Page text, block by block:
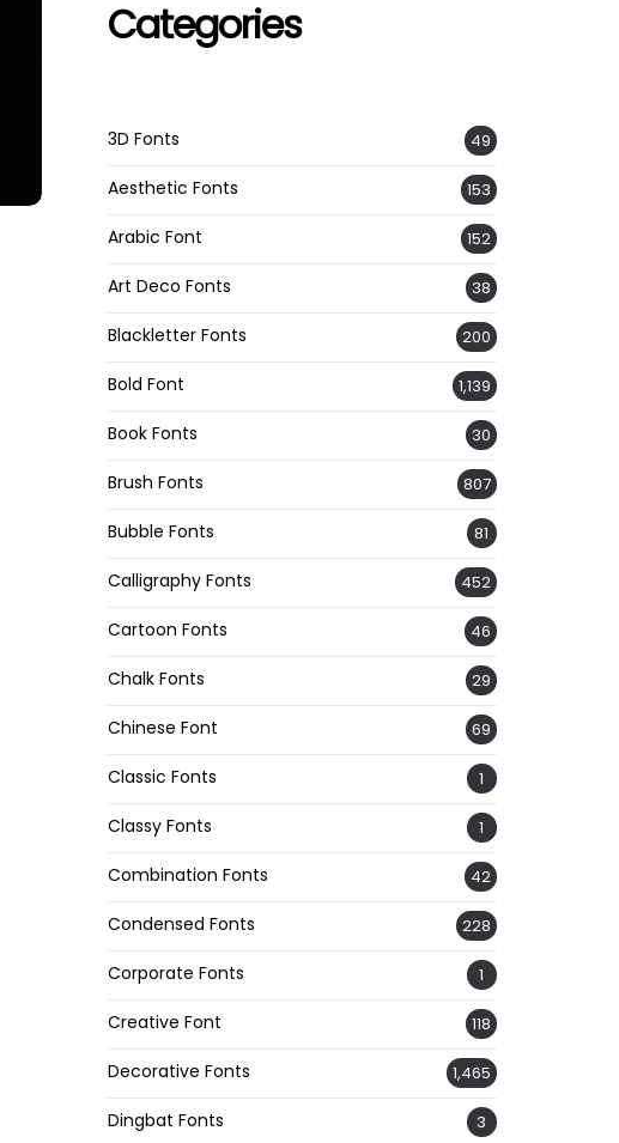
Categories
3D Fonts 49
Aesthetic Fonts 153
Arabic Font 152
Art Deco Fonts 38
Blackletter Fonts 200
Bold Font 1,139
Book Fonts 30
Brush Fonts 807
Bubble Fonts 81
Calligraphy Fonts 452
Cartoon Fonts 46
Chalk Fonts 29
Chinese Font 69
Classic Fonts 1
Classy Fonts 1
Combination Fonts 42
Condensed Fonts 228
Corporate Fonts 1
Creative Font 118
Decorative Fonts 1,465
Dingbat Fonts 3